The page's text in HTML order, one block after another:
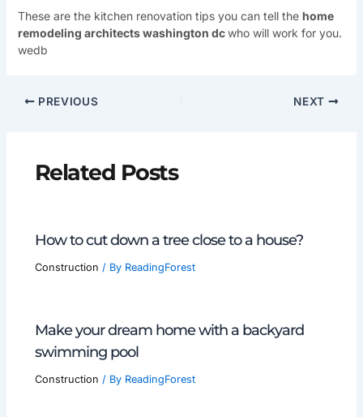
These are the kitchen renovation tips you can tell the home
remodeling architects washington dcwho will work for you.
wedb
PREVIOUS NEXT
Related Posts
How to cut down a tree close to a house?
Construction / By ReadingForest
Make your dream home with a backyard
swimming pool
Construction / By ReadingForest